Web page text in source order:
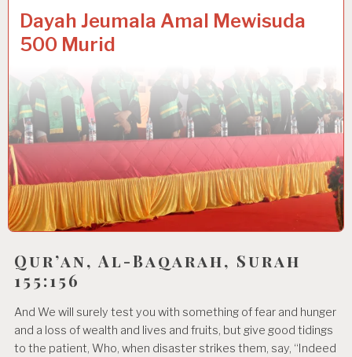
Dayah Jeumala Amal Mewisuda
500 Murid
Qur’an, Al-Baqarah, Surah
155:156
And We will surely test you with something of fear and hunger
and a loss of wealth and lives and fruits, but give good tidings
to the patient, Who, when disaster strikes them, say, “Indeed